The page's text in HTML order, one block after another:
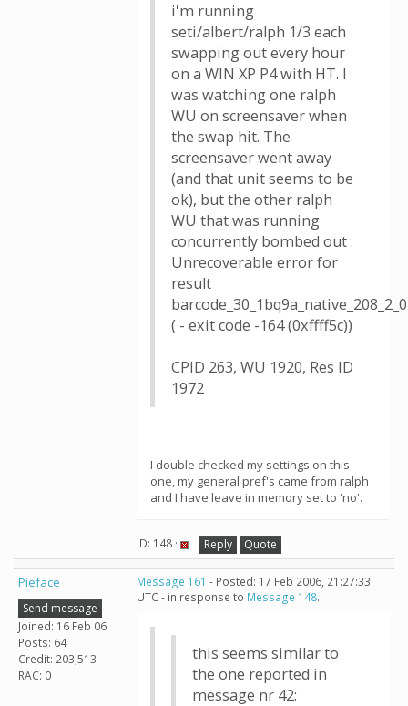
i'm running
seti/albert/ralph 1/3 each
swapping out every hour
on a WIN XP P4 with HT. I
was watching one ralph
WU on screensaver when
the swap hit. The
screensaver went away
(and that unit seems to be
ok), but the other ralph
WU that was running
concurrently bombed out :
Unrecoverable error for
result
barcode_30_1bq9a_native_208_2_0
( - exit code -164 (0xffff5c))
CPID 263, WU 1920, Res ID
1972
I double checked my settings on this
one, my general pref's came from ralph
and I have leave in memory set to 'no'.
ID: 148 · Reply Quote
Pieface
Send message
Joined: 16 Feb 06
Posts: 64
Credit: 203,513
RAC: 0
Message 161 - Posted: 17 Feb 2006, 21:27:33
UTC - in response to Message 148.
this seems similar to
the one reported in
message nr 42: